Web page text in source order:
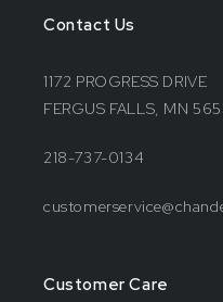
Contact Us
1172 PROGRESS DRIVE
FERGUS FALLS, MN
218-737-0134
Customer Care